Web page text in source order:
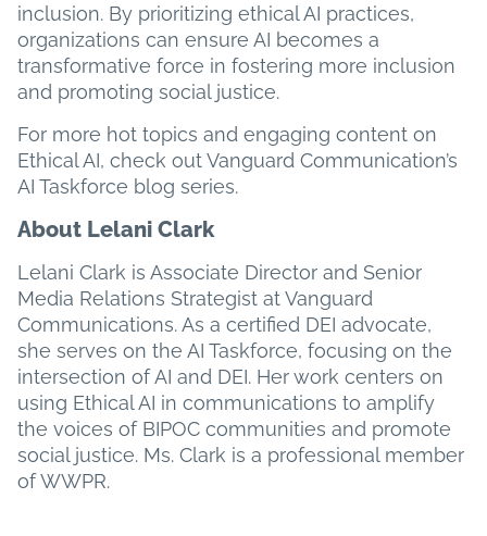
inclusion. By prioritizing ethical AI practices,
organizations can ensure AI becomes a
transformative force in fostering more inclusion
and promoting social justice.
For more hot topics and engaging content on
Ethical AI, check out Vanguard Communication’s
AI Taskforce blog series.
About Lelani Clark
Lelani Clark is Associate Director and Senior
Media Relations Strategist at Vanguard
Communications. As a certified DEI advocate,
she serves on the AI Taskforce, focusing on the
intersection of AI and DEI. Her work centers on
using Ethical AI in communications to amplify
the voices of BIPOC communities and promote
social justice. Ms. Clark is a professional member
of WWPR.